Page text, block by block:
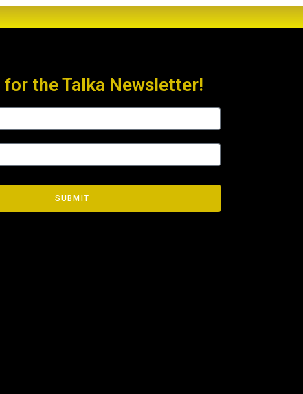
for the Talka Newsletter!
SUBMIT